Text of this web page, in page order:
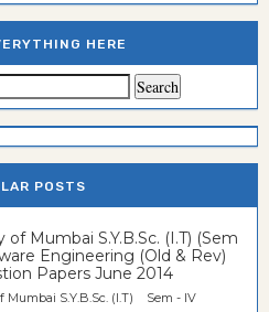
HERE
POSTS
of Mumbai S.Y.B.Sc. (I.T) (Sem
Engineering (Old & Rev)
Papers June 2014
Mumbai S.Y.B.Sc. (I.T) Sem - IV